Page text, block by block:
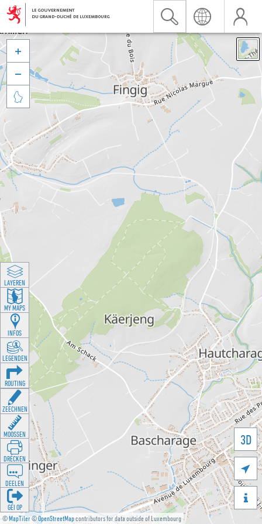
©MapTiler©OpenStreetMapcontributors for data outside of Luxembourg
3D





LAYEREN
MY MAPS
INFOS
LEGENDEN
ROUTING
ZEECHNEN
MOOSSEN
DRÉCKEN
DEELEN
GÉI OP